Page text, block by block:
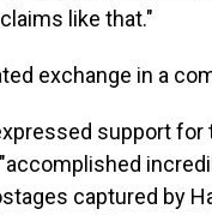
like that."
exchange in a
support
captured by